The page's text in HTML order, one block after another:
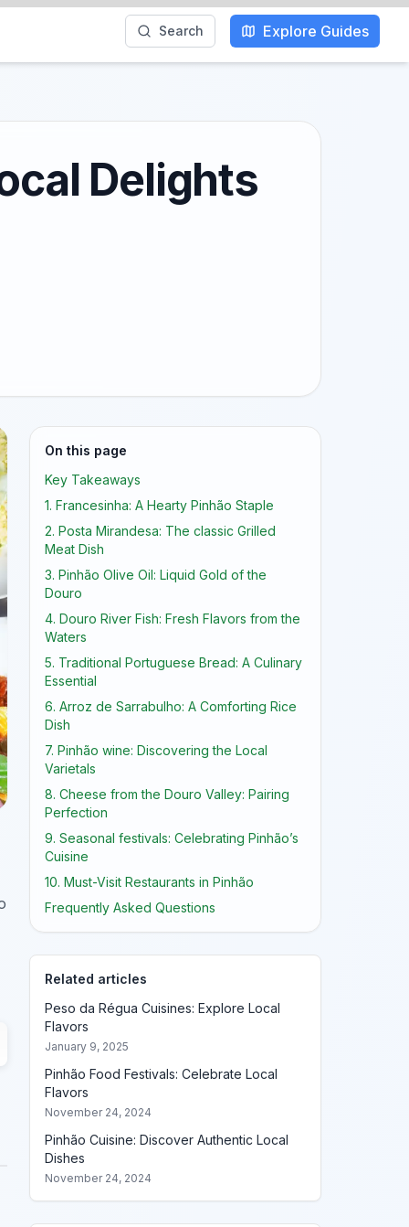
Search Explore Guides
Delights
On this page
Key Takeaways
1. Francesinha: A Hearty Pinhão Staple
2. Posta Mirandesa: The classic Grilled
Meat Dish
3. Pinhão Olive Oil: Liquid Gold of the
Douro
4. Douro River Fish: Fresh Flavors from the
Waters
5. Traditional Portuguese Bread: A Culinary
Essential
6. Arroz de Sarrabulho: A Comforting Rice
Dish
7. Pinhão wine: Discovering the Local
Varietals
8. Cheese from the Douro Valley: Pairing
Perfection
9. Seasonal festivals: Celebrating Pinhão’s
Cuisine
10. Must-Visit Restaurants in Pinhão
Frequently Asked Questions
Related articles
Peso da Régua Cuisines: Explore Local
Flavors
January 9, 2025
Pinhão Food Festivals: Celebrate Local
Flavors
November 24, 2024
Pinhão Cuisine: Discover Authentic Local
Dishes
November 24, 2024